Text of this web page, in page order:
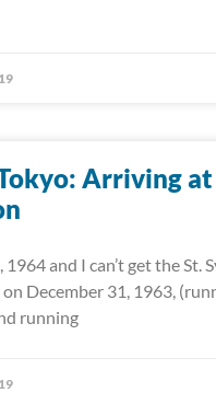
Arriving at
1964 and I can’t get the St.
December 31, 1963,
running